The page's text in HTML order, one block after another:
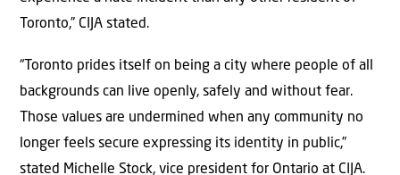
Toronto,” CIJA stated.
“Toronto prides itself on being a city where people of all
backgrounds can live openly, safely and without fear.
Those values are undermined when any community no
longer feels secure expressing its identity in public,”
stated Michelle Stock, vice president for Ontario at CIJA.